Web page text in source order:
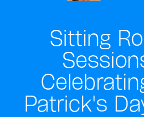
Sitting
Patrick's